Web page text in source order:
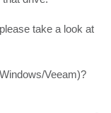
take a look at
Veeam)?